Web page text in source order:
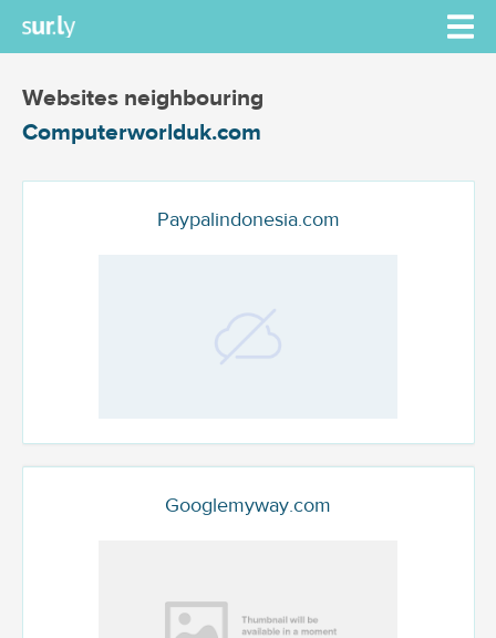
Websites neighbouring
Computerworlduk.com
Paypalindonesia.com
Googlemyway.com